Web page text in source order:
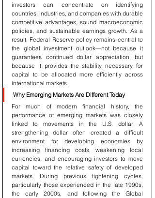
investors can concentrate on identifying
countries, industries, and companies with durable
competitive advantages, sound macroeconomic
policies, and sustainable earnings growth. As a
result, Federal Reserve policy remains central to
the global investment outlook—not because it
guarantees continued dollar appreciation, but
because it provides the stability necessary for
capital to be allocated more efficiently across
international markets.
Why Emerging Markets Are Different Today
For much of modern financial history, the
performance of emerging markets was closely
linked to movements in the U.S. dollar. A
strengthening dollar often created a difficult
environment for developing economies by
increasing financing costs, weakening local
currencies, and encouraging investors to move
capital toward the relative safety of developed
markets. During previous tightening cycles,
particularly those experienced in the late 1990s,
the early 2000s, and following the Global